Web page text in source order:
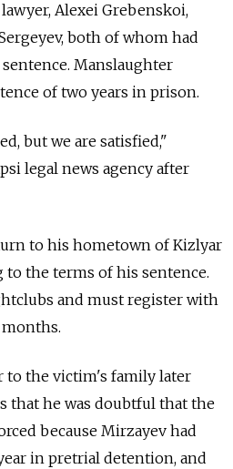
Alexei Grebenskoi,
both of whom had
Manslaughter
of two years in prison.
but we are satisfied,"
legal news agency after
to his hometown of Kizlyar
to the terms of his sentence.
and must register with
to the victim's family later
that he was doubtful that the
because Mirzayev had
in pretrial detention, and